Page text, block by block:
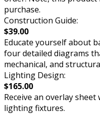
purchase.
Construction Guide:
$39.00
Educate yourself about
four detailed diagrams
mechanical, and
Lighting Design:
$165.00
Receive an overlay
lighting fixtures.